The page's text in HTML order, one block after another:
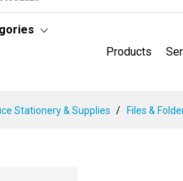
Products
Stationery & Supplies Files &